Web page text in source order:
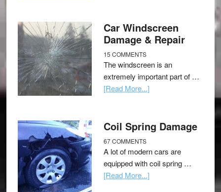
Car Windscreen
Damage & Repair
15 COMMENTS
The windscreen is an
extremely important part of …
[Read More...]
Coil Spring Damage
67 COMMENTS
A lot of modern cars are
equipped with coil spring …
[Read More...]